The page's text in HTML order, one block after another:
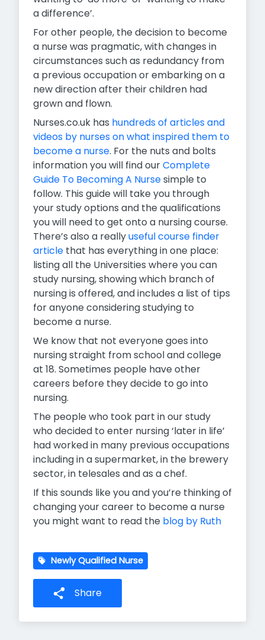
a difference’.
For other people, the decision to become
a nurse was pragmatic, with changes in
circumstances such as redundancy from
a previous occupation or embarking on a
new direction after their children had
grown and flown.
Nurses.co.uk has hundreds of articles and
videos by nurses on what inspired them to
become a nurse. For the nuts and bolts
information you will find ourComplete
Guide To Becoming A Nursesimple to
follow. This guide will take you through
your study options and the qualifications
you will need to get onto a nursing course.
There’s also a reallyuseful course finder
article that has everything in one place:
listing all the Universities where you can
study nursing, showing which branch of
nursing is offered, and includes a list of tips
for anyone considering studying to
become a nurse.
We know that not everyone goes into
nursing straight from school and college
at 18. Sometimes people have other
careers before they decide to go into
nursing.
The people who took part in our study
who decided to enter nursing ‘later in life’
had worked in many previous occupations
including in a supermarket, in the brewery
sector, in telesales and as a chef.
If this sounds like you and you’re thinking of
changing your career to become a nurse
you might want to read the blog by Ruth
Newly Qualified Nurse
Share